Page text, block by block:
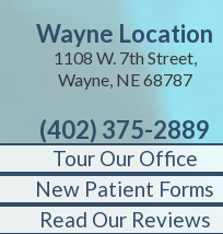
Wayne Location
1108 W. 7th Street,
Wayne, NE 68787
(402) 375-2889
Tour Our Office
New Patient Forms
Read Our Reviews